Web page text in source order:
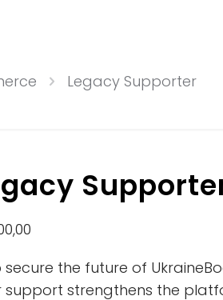
Legacy Supporter
secure the future of
support strengthens the